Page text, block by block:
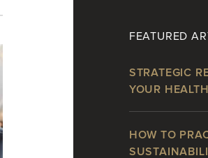
FEATURED
STRATEGIC
YOUR
HOW TO